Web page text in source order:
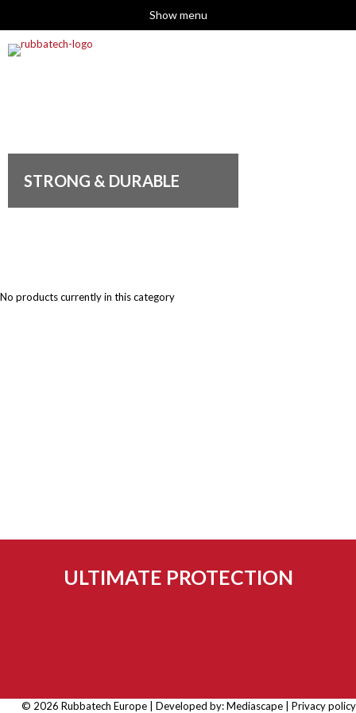
Show menu
STRONG & DURABLE
No products currently in this category
ULTIMATE PROTECTION
© 2026 Rubbatech Europe | Developed by:Mediascape Privacy policy